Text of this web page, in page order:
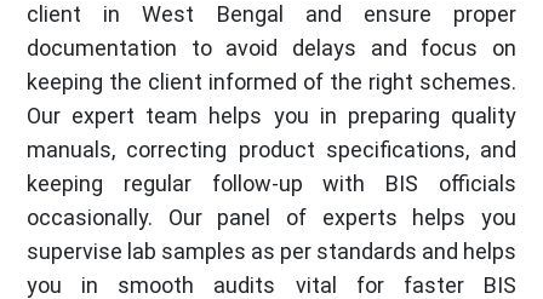
client in West Bengal and ensure proper
documentation to avoid delays and focus on
keeping the client informed of the right schemes.
Our expert team helps you in preparing quality
manuals, correcting product specifications, and
keeping regular follow-up with BIS officials
occasionally. Our panel of experts helps you
supervise lab samples as per standards and helps
you in smooth audits vital for faster BIS